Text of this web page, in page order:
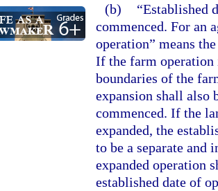
(b)
“Established
commenced. For an
operation” means
If the farm operation
boundaries of the
expansion shall also
commenced. If the
expanded, the
to be a separate and
expanded operation
established date of